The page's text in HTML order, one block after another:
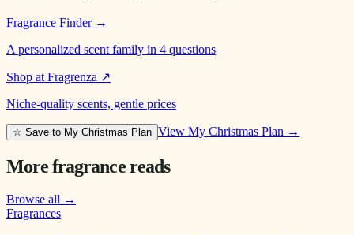
Fragrance Finder→
A personalized scent family in 4 questions
Shop at Fragrenza ↗
Niche-quality scents, gentle prices
☆ Save to My Christmas Plan View My Christmas Plan →
More fragrance reads
Browse all →
Fragrances